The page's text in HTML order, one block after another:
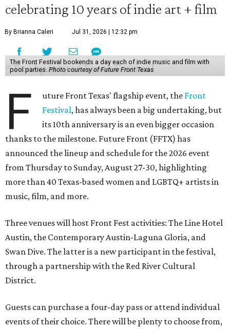
celebrating 10 years of indie art + film
By Brianna Caleri Jul 31, 2026 | 12:32 pm
The Front Festival bookends a day each of indie music and film with
pool parties. Photo courtesy of Future Front Texas
F uture Front Texas' flagship event, the Front
Festival, has always been a big undertaking, but
its 10th anniversary is an even bigger occasion
thanks to the milestone. Future Front (FFTX) has
announced the lineup and schedule for the 2026 event
from Thursday to Sunday, August 27-30, highlighting
more than 40 Texas-based women and LGBTQ+ artists in
music, film, and more.
Three venues will host Front Fest activities: The Line Hotel
Austin, the Contemporary Austin-Laguna Gloria, and
Swan Dive. The latter is a new participant in the festival,
through a partnership with the Red River Cultural
District.
Guests can purchase a four-day pass or attend individual
events of their choice. There will be plenty to choose from,